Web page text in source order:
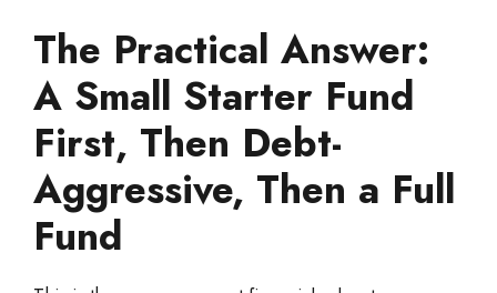
The Practical Answer:
A Small Starter Fund
First, Then Debt-
Aggressive, Then a Full
Fund